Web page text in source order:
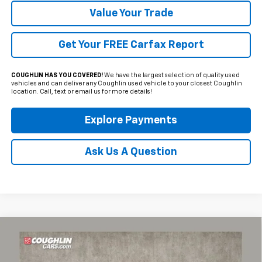
Value Your Trade
Get Your FREE Carfax Report
COUGHLIN HAS YOU COVERED!We have the largest selection of quality used
vehicles and can deliver any Coughlin used vehicle to your closest Coughlin
location. Call, text or email us for more details!
Explore Payments
Ask Us A Question
Used 2023Chevrolet Corvette Stingray 2LT
Coughlin Chevrolet of Pataskala
BUY FINANCE
Compare Vehicle